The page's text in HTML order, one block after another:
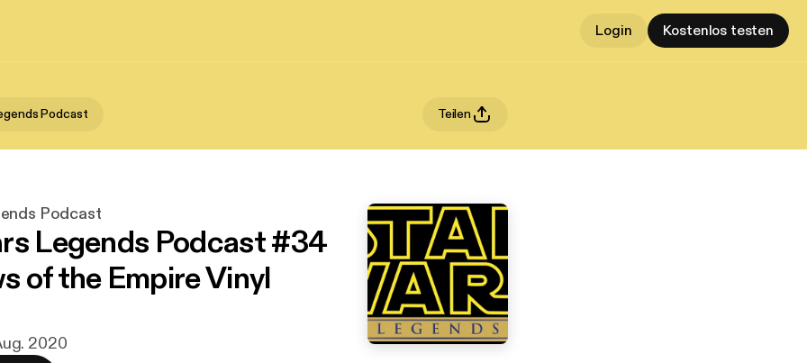
Login Kostenlos testen
Podcast Teilen
Podcast
Legends Podcast #34
of the Empire Vinyl
2020